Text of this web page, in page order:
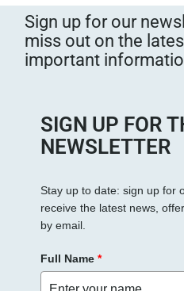
Sign up for our
miss out on the
important
SIGN UP FOR
NEWSLETTER
Stay up to date: sign up for
receive the latest news,
by email.
Full Name *